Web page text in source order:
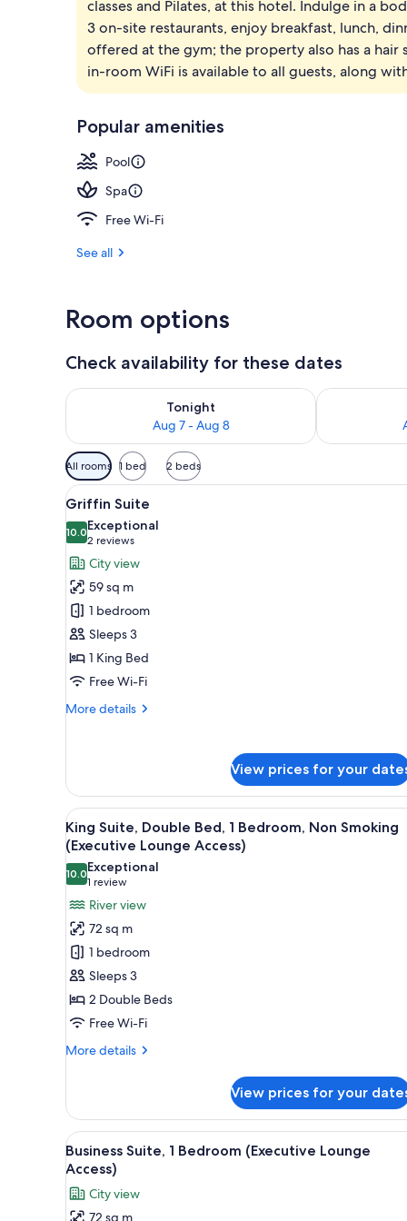
Exterior
classes and Pilates, at this hotel. Indulge in a
3 on-site restaurants, enjoy breakfast, lunch,
offered at the gym; the property also has a hair
in-room WiFi is available to all guests, along
Popular amenities
Pool
Spa
Free Wi-Fi
See all
Room options
Check availability for these dates
Tonight
Aug 7 - Aug 8
Check availability for tonight Aug 7 - Aug 8Check
Available
filters
for
rooms
All rooms 1 bed 2 beds
View
all
photos
for
Griffin
Suite
A hotel room with a bed, a
6
Griffin Suite
10.010.0 out of 10
Exceptional
2 reviews
(2
reviews)
City view
59 sq m
1 bedroom
Sleeps 3
1 King Bed
Free Wi-Fi
More details
More
View prices for your
View
all
photos
for
King
Suite,
Double
Bed,
1
Bedroom,
Non
Smoking
Access)
A modern hotel room with a
8
King Suite, Double Bed, 1 Bedroom, Non Smoking
(Executive Lounge Access)
10.010.0 out of 10
Exceptional
1 review
(1
review)
River view
72 sq m
1 bedroom
Sleeps 3
2 Double Beds
Free Wi-Fi
More details
More
Suite,
Double
Bed,
1
Bedroom,
Non
Smoking
View prices for your
View
all
photos
for
A modern hotel room with a
7
Business Suite, 1 Bedroom (Executive Lounge
Access)
City view
72 sq m